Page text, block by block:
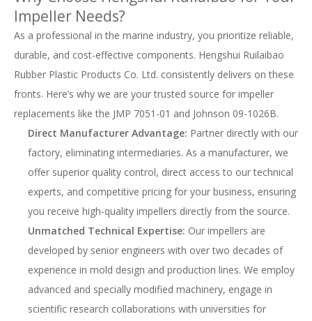
Impeller Needs?
As a professional in the marine industry, you prioritize reliable,
durable, and cost-effective components. Hengshui Ruilaibao
Rubber Plastic Products Co. Ltd. consistently delivers on these
fronts. Here’s why we are your trusted source for impeller
replacements like the JMP 7051-01 and Johnson 09-1026B.
Direct Manufacturer Advantage: Partner directly with our
factory, eliminating intermediaries. As a manufacturer, we
offer superior quality control, direct access to our technical
experts, and competitive pricing for your business, ensuring
you receive high-quality impellers directly from the source.
Unmatched Technical Expertise: Our impellers are
developed by senior engineers with over two decades of
experience in mold design and production lines. We employ
advanced and specially modified machinery, engage in
scientific research collaborations with universities for